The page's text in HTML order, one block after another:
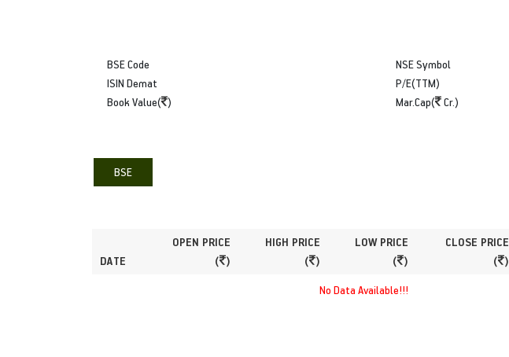
BSE Code
ISIN Demat
Book Value( )
NSE Symbol
P/E(TTM)
Mar.Cap( Cr.)
BSE
DATE
OPEN PRICE
( )
HIGH PRICE
( )
LOW PRICE
( )
CLOSE PRICE
( )
No Data Available!!!